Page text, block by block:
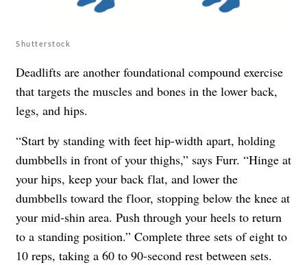
Shutterstock
Deadlifts are another foundational compound exercise
that targets the muscles and bones in the lower back,
legs, and hips.
“Start by standing with feet hip-width apart, holding
dumbbells in front of your thighs,” says Furr. “Hinge at
your hips, keep your back flat, and lower the
dumbbells toward the floor, stopping below the knee at
your mid-shin area. Push through your heels to return
to a standing position.” Complete three sets of eight to
10 reps, taking a 60 to 90-second rest between sets.